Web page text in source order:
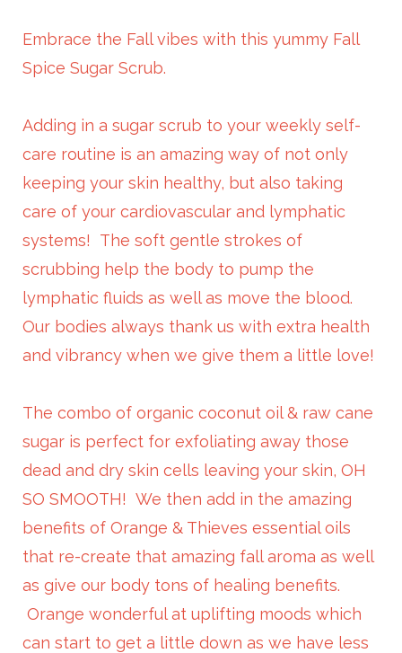
Embrace the Fall vibes with this yummy Fall
Spice Sugar Scrub.
Adding in a sugar scrub to your weekly self-
care routine is an amazing way of not only
keeping your skin healthy, but also taking
care of your cardiovascular and lymphatic
systems! The soft gentle strokes of
scrubbing help the body to pump the
lymphatic fluids as well as move the blood.
Our bodies always thank us with extra health
and vibrancy when we give them a little love!
The combo of organic coconut oil & raw cane
sugar is perfect for exfoliating away those
dead and dry skin cells leaving your skin, OH
SO SMOOTH! We then add in the amazing
benefits of Orange & Thieves essential oils
that re-create that amazing fall aroma as well
as give our body tons of healing benefits.
Orange wonderful at uplifting moods which
can start to get a little down as we have less